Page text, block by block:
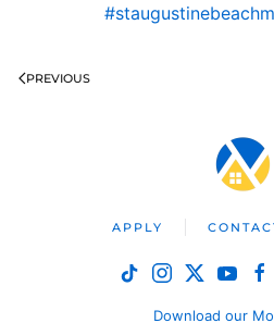
PREVIOUS
APPLY
Download our